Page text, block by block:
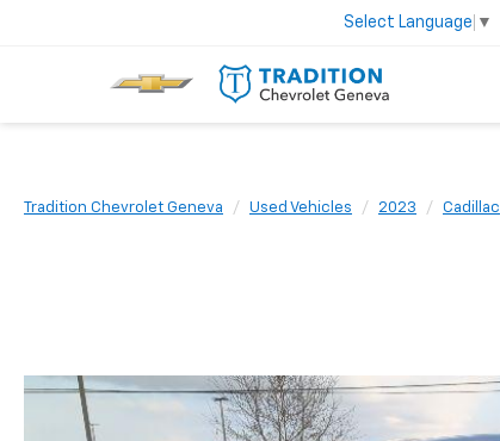
Select Language ▼
Tradition Chevrolet Geneva Used Vehicles 2023 Cadillac